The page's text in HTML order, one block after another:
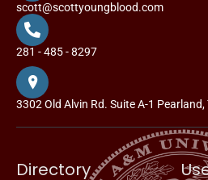
scott@scottyoungblood.com
281 - 485 - 8297
3302 Old Alvin Rd. Suite A-1 Pearland,
Directory